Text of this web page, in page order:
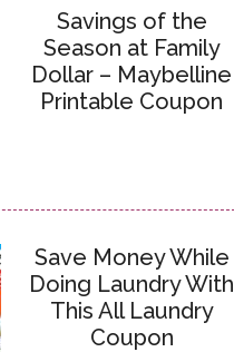
Savings of the
Season at Family
Dollar – Maybelline
Printable Coupon
Save Money While
Doing Laundry With
This All Laundry
Coupon